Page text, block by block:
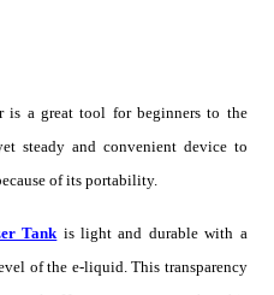
is a great tool for beginnersto the
steady and convenient device to
of its portability.
Tank is light and durable with a
of the e-liquid. This transparency